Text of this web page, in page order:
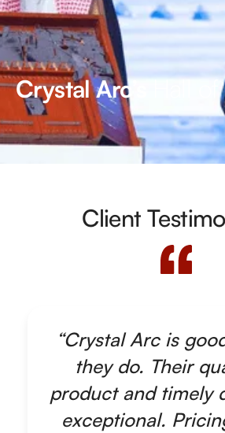
Crystal Arc’s Hall of
Client
“Crystal Arc is
they do. Their
product and timely
exceptional.